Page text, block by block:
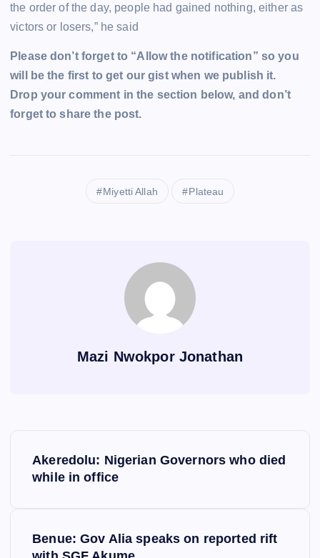
the order of the day, people had gained nothing, either as
victors or losers,” he said
Please don’t forget to “Allow the notification” so you
will be the first to get our gist when we publish it.
Drop your comment in the section below, and don’t
forget to share the post.
Miyetti Allah Plateau
Mazi Nwokpor Jonathan
Akeredolu: Nigerian Governors who died
while in office
Benue: Gov Alia speaks on reported rift